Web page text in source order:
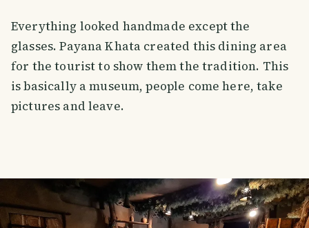
Everything looked handmade except the
glasses. Payana Khata created this dining area
for the tourist to show them the tradition. This
is basically a museum, people come here, take
pictures and leave.